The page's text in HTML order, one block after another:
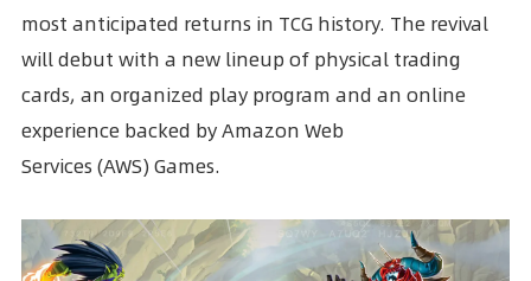
most anticipated returns in TCG history. The revival
will debut with a new lineup of physical trading
cards, an organized play program and an online
experience backed byAmazon Web
Services (AWS) Games.